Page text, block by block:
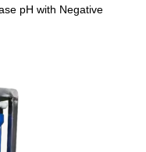
pH with Negative